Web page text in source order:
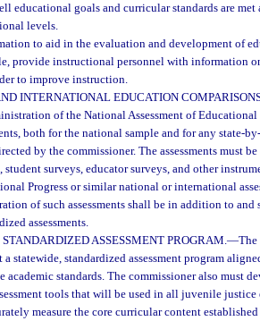
educational goals and curricular standards are
levels.
to aid in the evaluation and development of
provide instructional personnel with information
to improve instruction.
INTERNATIONAL EDUCATION
of the National Assessment of
both for the national sample and for any state-
by the commissioner. The assessments must
surveys, educator surveys, and other
Progress or similar national or international
of such assessments shall be in addition to
assessments.
ASSESSMENT PROGRAM.—The
statewide, standardized assessment program
academic standards. The commissioner also must
tools that will be used in all juvenile justice
measure the core curricular content